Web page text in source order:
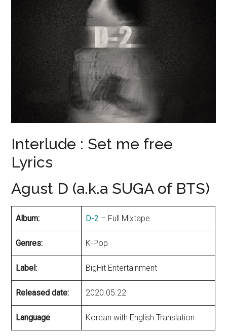
Interlude : Set me free
Lyrics
Agust D (a.k.a SUGA of BTS)
Album: D-2 – Full Mixtape
Genres: K-Pop
Label: BigHit Entertainment
Released date: 2020.05.22
Language: Korean with English Translation